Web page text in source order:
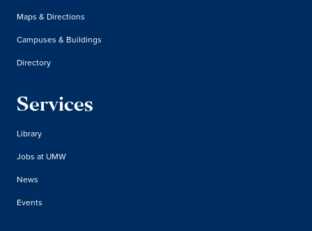
Maps & Directions
Campuses & Buildings
Directory
Services
Library
Jobs at UMW
News
Events